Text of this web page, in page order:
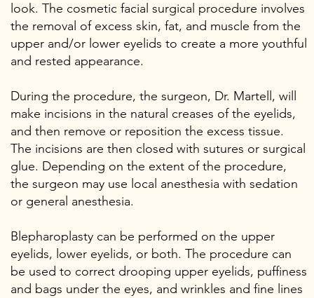
look. The cosmetic facial surgical procedure involves
the removal of excess skin, fat, and muscle from the
upper and/or lower eyelids to create a more youthful
and rested appearance.
During the procedure, the surgeon, Dr. Martell, will
make incisions in the natural creases of the eyelids,
and then remove or reposition the excess tissue.
The incisions are then closed with sutures or surgical
glue. Depending on the extent of the procedure,
the surgeon may use local anesthesia with sedation
or general anesthesia.
Blepharoplasty can be performed on the upper
eyelids, lower eyelids, or both. The procedure can
be used to correct drooping upper eyelids, puffiness
and bags under the eyes, and wrinkles and fine lines